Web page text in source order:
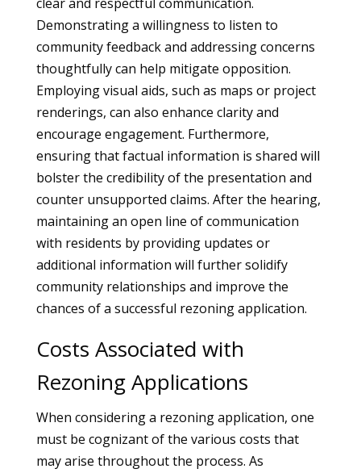
Demonstrating a willingness to listen to
community feedback and addressing concerns
thoughtfully can help mitigate opposition.
Employing visual aids, such as maps or project
renderings, can also enhance clarity and
encourage engagement. Furthermore,
ensuring that factual information is shared will
bolster the credibility of the presentation and
counter unsupported claims. After the hearing,
maintaining an open line of communication
with residents by providing updates or
additional information will further solidify
community relationships and improve the
chances of a successful rezoning application.
Costs Associated with
Rezoning Applications
When considering a rezoning application, one
must be cognizant of the various costs that
may arise throughout the process. As